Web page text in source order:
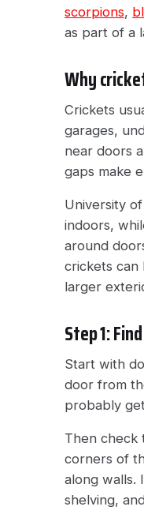
scorpions,
as part of a
Why
Crickets
garages,
near doors
gaps make
University
indoors,
around
crickets can
larger
Step 1:
Start with
door from
probably
Then check
corners of
along walls.
shelving,